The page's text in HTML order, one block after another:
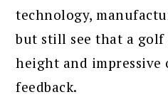
technology,
but still see that a golf
height and impressive
feedback.